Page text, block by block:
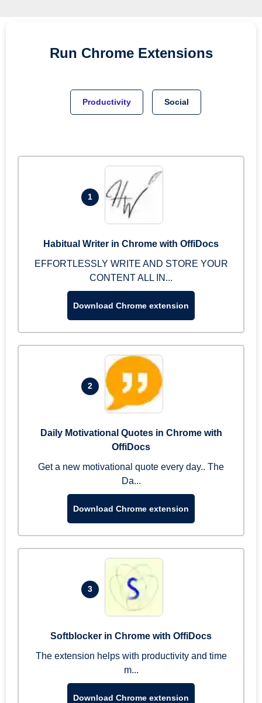
Run Chrome Extensions
Productivity Social
1
Habitual Writer in Chrome with OffiDocs
EFFORTLESSLY WRITE AND STORE YOUR
CONTENT ALL IN...
Download Chrome extension
2
Daily Motivational Quotes in Chrome with
OffiDocs
Get a new motivational quote every day.. The
Da...
Download Chrome extension
3
Softblocker in Chrome with OffiDocs
The extension helps with productivity and time
m...
Download Chrome extension